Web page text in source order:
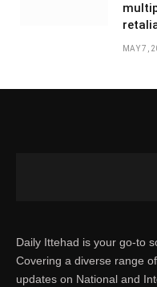
MAY 7,
Daily Ittehad is your go-to
Covering a diverse range
updates on National and